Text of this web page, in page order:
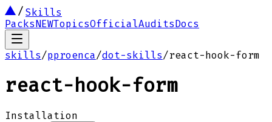
Skills
PacksNEWTopicsOfficialAuditsDocs
skills/pproenca/dot-skills/react-hook-form
react-hook-form
Installation